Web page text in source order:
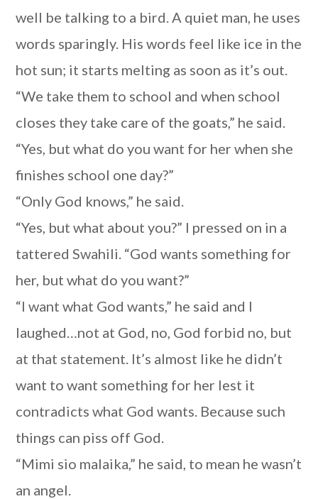
well be talking to a bird. A quiet man, he uses
words sparingly. His words feel like ice in the
hot sun; it starts melting as soon as it’s out.
“We take them to school and when school
closes they take care of the goats,” he said.
“Yes, but what do you want for her when she
finishes school one day?”
“Only God knows,” he said.
“Yes, but what about you?” I pressed on in a
tattered Swahili. “God wants something for
her, but what do you want?”
“I want what God wants,” he said and I
laughed…not at God, no, God forbid no, but
at that statement. It’s almost like he didn’t
want to want something for her lest it
contradicts what God wants. Because such
things can piss off God.
“Mimi sio malaika,” he said, to mean he wasn’t
an angel.